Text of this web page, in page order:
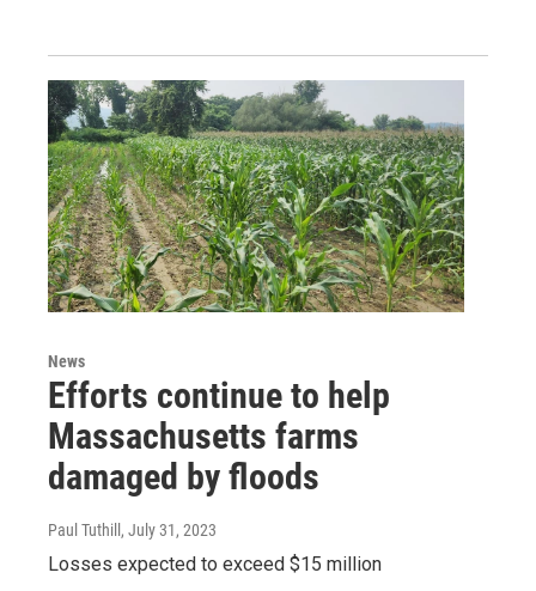
News
Efforts continue to help
Massachusetts farms
damaged by floods
Paul Tuthill , July 31, 2023
Losses expected to exceed $15 million